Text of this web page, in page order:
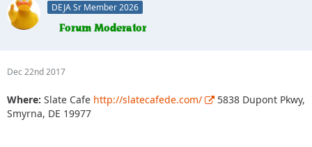
DEJA Sr Member 2026
Dec 22nd 2017
Where: Slate Cafe http://slatecafede.com/
5838 Dupont Pkwy,
Smyrna, DE 19977